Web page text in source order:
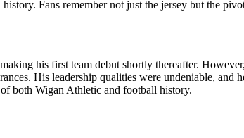
Fans remember not just the jersey but the
his first team debut shortly thereafter.
His leadership qualities were undeniable,
both Wigan Athletic and football history.